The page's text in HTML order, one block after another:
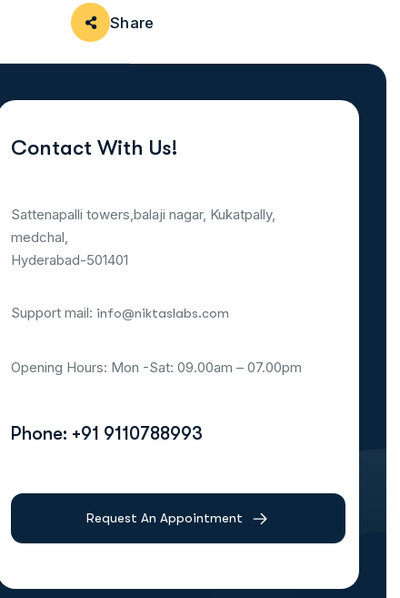
Share
Contact With Us!
Sattenapalli towers,balaji nagar, Kukatpally,
medchal,
Hyderabad-501401
Support mail: info@niktaslabs.com
Opening Hours: Mon -Sat: 09.00am – 07.00pm
Phone: +91 9110788993
Request An Appointment